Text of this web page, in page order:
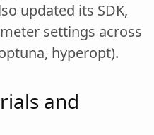
updated its SDK,
settings across
hyperopt).
and